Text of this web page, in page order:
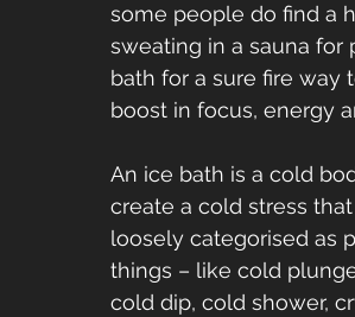
some people do find a
sweating in a sauna for
bath for a sure fire way
boost in focus, energy
An ice bath is a cold
create a cold stress
loosely categorised as
things – like cold
cold dip, cold shower,